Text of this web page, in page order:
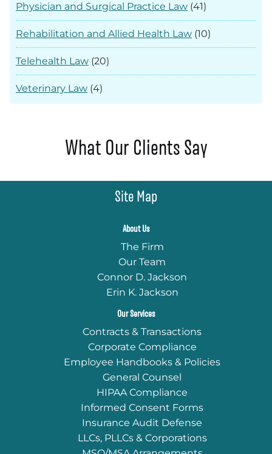
Physician and Surgical Practice Law (41)
Rehabilitation and Allied Health Law (10)
Telehealth Law (20)
Veterinary Law (4)
What Our Clients Say
Site Map
About Us
The Firm
Our Team
Connor D. Jackson
Erin K. Jackson
Our Services
Contracts & Transactions
Corporate Compliance
Employee Handbooks & Policies
General Counsel
HIPAA Compliance
Informed Consent Forms
Insurance Audit Defense
LLCs, PLLCs & Corporations